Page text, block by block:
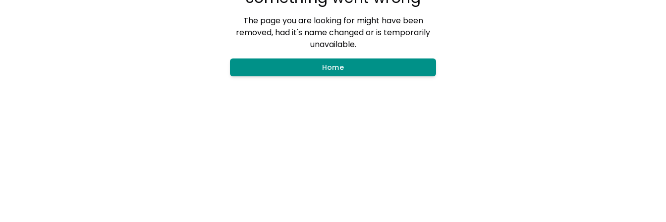
The page you are looking for might have been
removed, had it's name changed or is temporarily
unavailable.
Home